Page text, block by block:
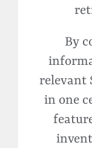
By
relevant
in one